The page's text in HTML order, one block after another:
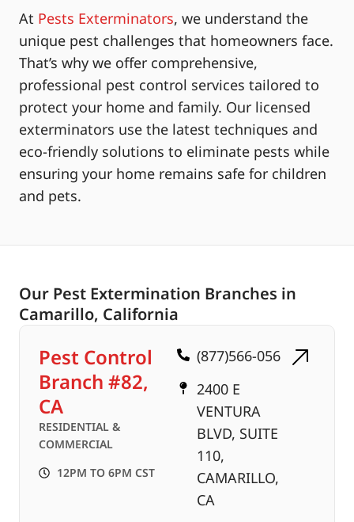
At Pests Exterminators, we understand the
unique pest challenges that homeowners face.
That’s why we offer comprehensive,
professional pest control services tailored to
protect your home and family. Our licensed
exterminators use the latest techniques and
eco-friendly solutions to eliminate pests while
ensuring your home remains safe for children
and pets.
Our Pest Extermination Branches in
Camarillo, California
Pest Control
Branch #82,
CA
RESIDENTIAL &
COMMERCIAL
12PM TO 6PM CST
(877)566-056
2400 E
VENTURA
BLVD, SUITE
110,
CAMARILLO,
CA